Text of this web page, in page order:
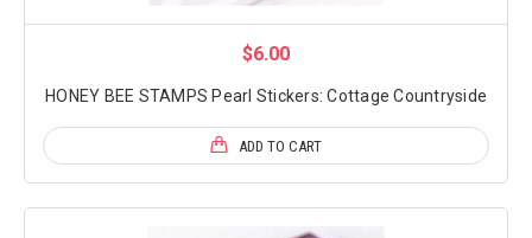
$6.00
HONEY BEE STAMPS Pearl Stickers: Cottage Countryside
ADD TO CART